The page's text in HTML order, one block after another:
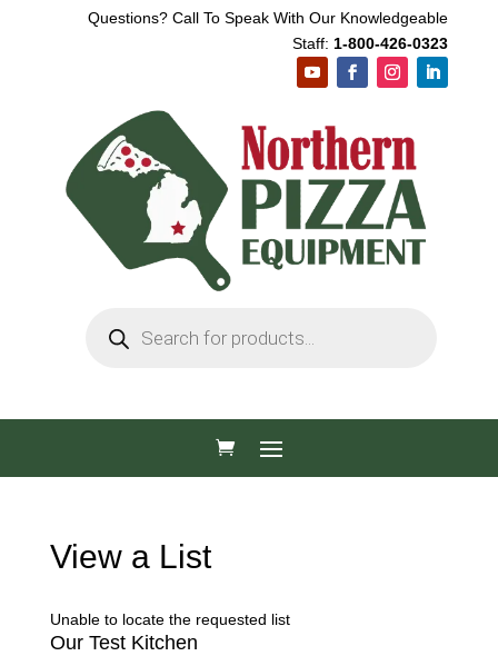
Questions? Call To Speak With Our Knowledgeable
Staff: 1-800-426-0323
search
View a List
Unable to locate the requested list
Our Test Kitchen